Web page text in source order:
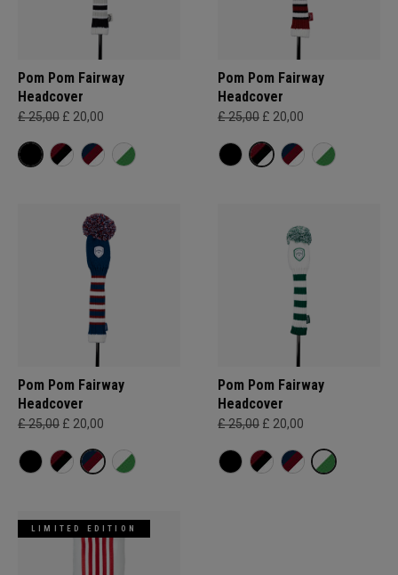
Pom Pom Fairway
Headcover
£ 25,00 £ 20,00
Pom Pom Fairway
Headcover
£ 25,00 £ 20,00
Pom Pom Fairway
Headcover
£ 25,00 £ 20,00
Pom Pom Fairway
Headcover
£ 25,00 £ 20,00
LIMITED EDITION